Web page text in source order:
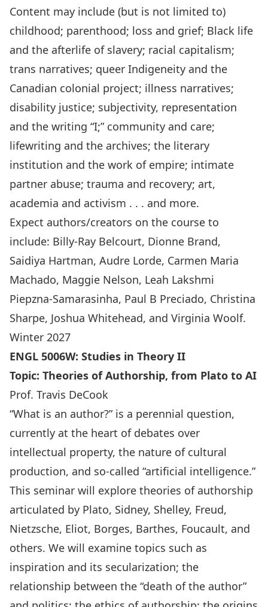
Content may include (but is not limited to)
childhood; parenthood; loss and grief; Black life
and the afterlife of slavery; racial capitalism;
trans narratives; queer Indigeneity and the
Canadian colonial project; illness narratives;
disability justice; subjectivity, representation
and the writing “I;” community and care;
lifewriting and the archives; the literary
institution and the work of empire; intimate
partner abuse; trauma and recovery; art,
academia and activism . . . and more.
Expect authors/creators on the course to
include: Billy-Ray Belcourt, Dionne Brand,
Saidiya Hartman, Audre Lorde, Carmen Maria
Machado, Maggie Nelson, Leah Lakshmi
Piepzna-Samarasinha, Paul B Preciado, Christina
Sharpe, Joshua Whitehead, and Virginia Woolf.
Winter 2027
ENGL 5006W: Studies in Theory II
Topic: Theories of Authorship, from Plato to AI
Prof. Travis DeCook
“What is an author?” is a perennial question,
currently at the heart of debates over
intellectual property, the nature of cultural
production, and so-called “artificial intelligence.”
This seminar will explore theories of authorship
articulated by Plato, Sidney, Shelley, Freud,
Nietzsche, Eliot, Borges, Barthes, Foucault, and
others. We will examine topics such as
inspiration and its secularization; the
relationship between the “death of the author”